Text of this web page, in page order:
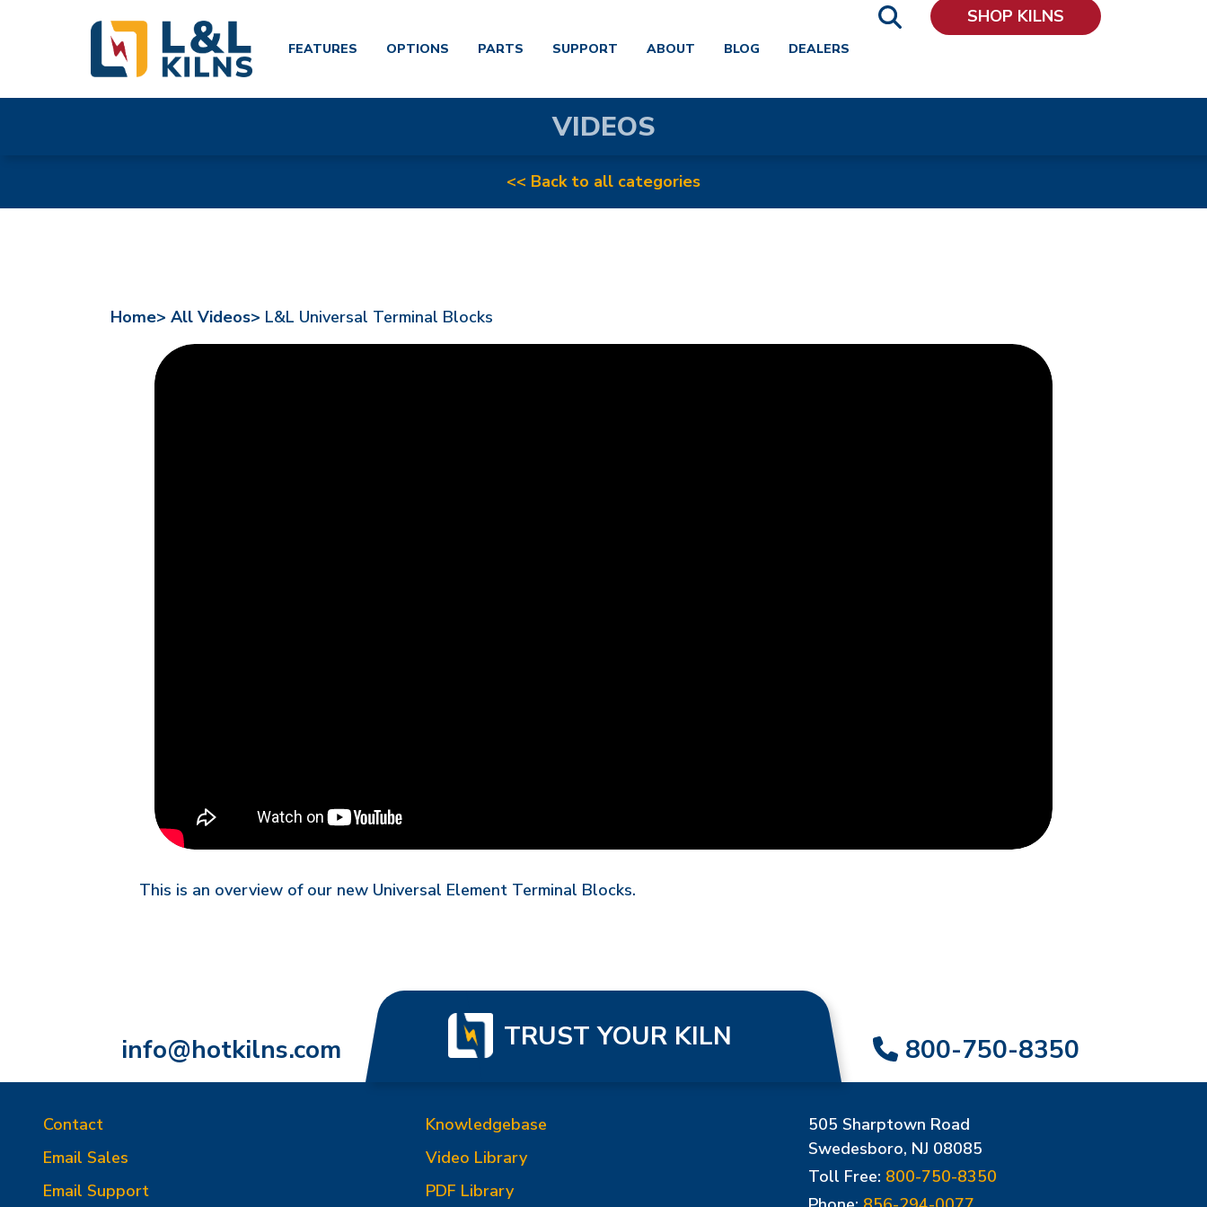
FEATURES OPTIONS PARTS SUPPORT ABOUT BLOG DEALERS
SHOP KILNS
VIDEOS
<< Back to all categories
Home> All Videos> L&L Universal Terminal Blocks
This is an overview of our new Universal Element Terminal Blocks.
info@hotkilns.com TRUST YOUR KILN 800-750-8350
Contact
Email Sales
Email Support
Knowledgebase
Video Library
PDF Library
505 Sharptown Road
Swedesboro, NJ 08085
Toll Free: 800-750-8350